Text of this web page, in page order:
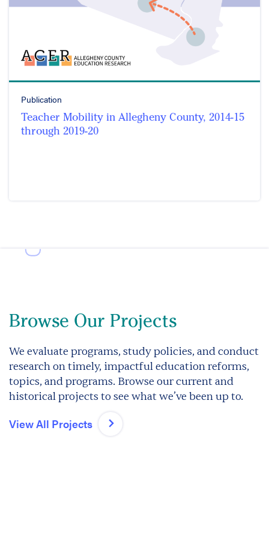
Publication
Teacher Mobility in Allegheny County, 2014-15
through 2019-20
Browse Our Projects
We evaluate programs, study policies, and conduct
research on timely, impactful education reforms,
topics, and programs. Browse our current and
historical projects to see what we’ve been up to.
View All Projects